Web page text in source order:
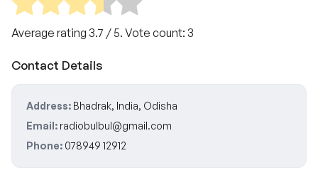
Average rating 3.7 / 5. Vote count: 3
Contact Details
Address: Bhadrak, India, Odisha
Email: radiobulbul@gmail.com
Phone: 078949 12912